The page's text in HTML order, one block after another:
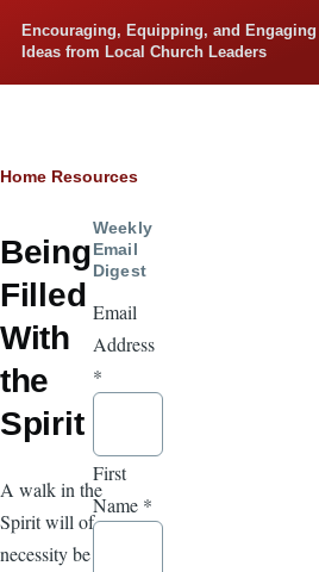
Encouraging, Equipping, and Engaging
Ideas from Local Church Leaders
Breadcrumb
Home Resources
Being
Filled
With
the
Spirit
A walk in the
Spirit will of
necessity be a
Weekly
Email
Digest
Email
Address
*
First
Name *